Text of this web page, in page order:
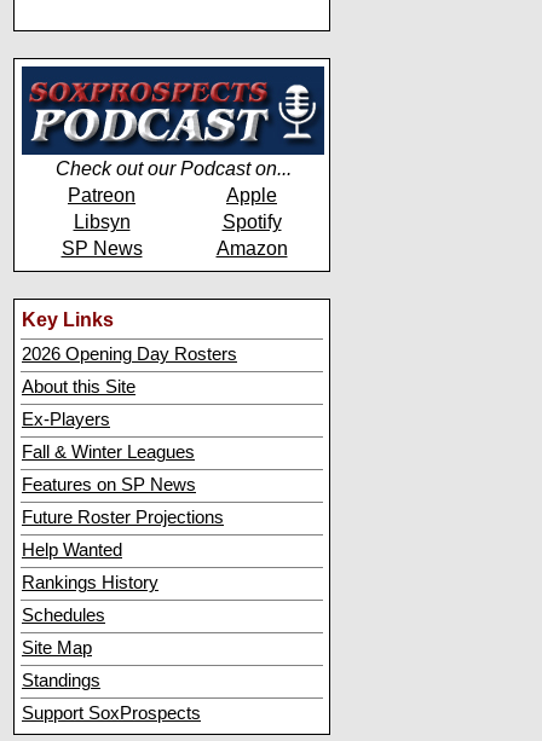
Check out our Podcast on...
Patreon
Apple
Libsyn
Spotify
SP News
Amazon
Key Links
2026 Opening Day Rosters
About this Site
Ex-Players
Fall & Winter Leagues
Features on SP News
Future Roster Projections
Help Wanted
Rankings History
Schedules
Site Map
Standings
Support SoxProspects